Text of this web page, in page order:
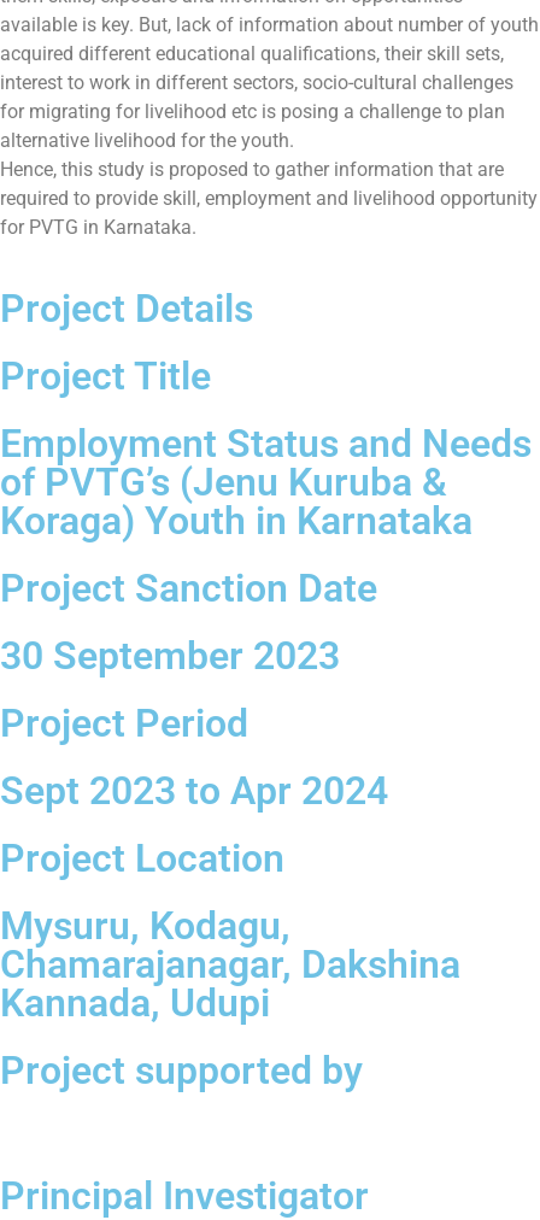
available is key. But, lack of information about number of youth
acquired different educational qualifications, their skill sets,
interest to work in different sectors, socio-cultural challenges
for migrating for livelihood etc is posing a challenge to plan
alternative livelihood for the youth.
Hence, this study is proposed to gather information that are
required to provide skill, employment and livelihood opportunity
for PVTG in Karnataka.
Project Details
Project Title
Employment Status and Needs
of PVTG’s (Jenu Kuruba &
Koraga) Youth in Karnataka
Project Sanction Date
30 September 2023
Project Period
Sept 2023 to Apr 2024
Project Location
Mysuru, Kodagu,
Chamarajanagar, Dakshina
Kannada, Udupi
Project supported by
Principal Investigator